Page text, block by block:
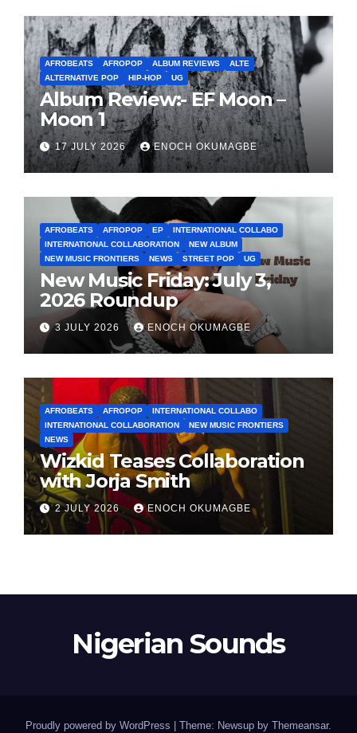
AFROBEATS AFROPOP ALBUM REVIEWS
ALTE
ALTERNATIVE POP
HIP-HOP UG
Album Review:- EF Moon –
Moon 1
17 JULY 2026 ENOCH OKUMAGBE
AFROBEATS AFROPOP EP
INTERNATIONAL COLLABO
INTERNATIONAL COLLABORATION
NEW ALBUM
NEW MUSIC FRONTIERS
NEWS STREET POP UG
New Music Friday: July 3,
2026 Roundup
3 JULY 2026 ENOCH OKUMAGBE
AFROBEATS AFROPOP
INTERNATIONAL COLLABO
INTERNATIONAL COLLABORATION
NEW MUSIC FRONTIERS
NEWS
Wizkid Teases Collaboration
with Jorja Smith
2 JULY 2026 ENOCH OKUMAGBE
Nigerian Sounds
Proudly powered by WordPress Theme: Newsup by Themeansar.